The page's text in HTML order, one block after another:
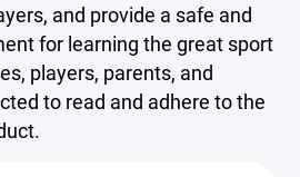
and provide a safe and
for learning the great sport
players, parents, and
to read and adhere to the